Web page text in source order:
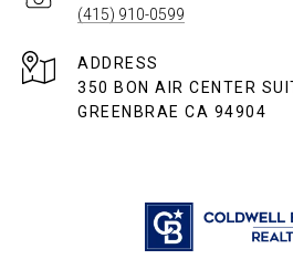
(415) 910-0599
ADDRESS
350 BON AIR CENTER
GREENBRAE CA 94904